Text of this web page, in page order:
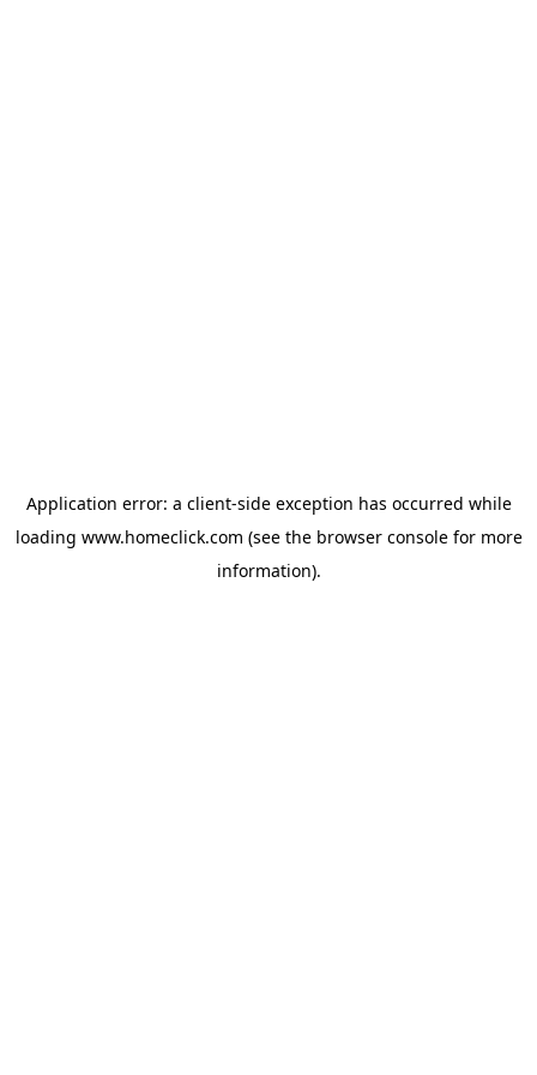
Application error: a client-side exception has occurred while
loading www.homeclick.com (see the browser consolefor more
information).